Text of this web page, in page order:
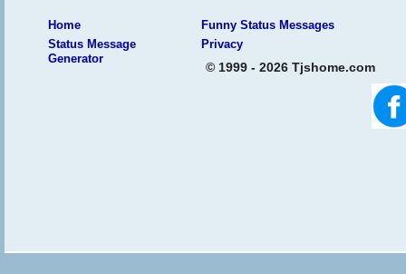
Home
Funny Status Messages
Status Message
Generator
Privacy
© 1999 - 2026 Tjshome.com